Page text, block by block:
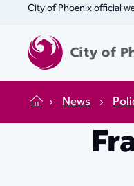
City of Phoenix official
Home News